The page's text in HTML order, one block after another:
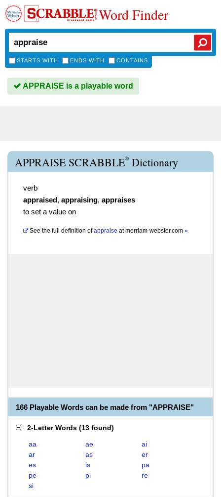
Word Finder
STARTS WITH ENDS WITH CONTAINS
APPRAISE is a playable word
APPRAISE SCRABBLE® Dictionary
verb
appraised, appraising, appraises
to set a value on
See the full definition of appraise atmerriam-webster.com »
166 Playable Words can be made from "APPRAISE"
2-Letter Words (13 found)
aa ae
ai
ar
as
er
es
is
pa
pe
pi
re
si